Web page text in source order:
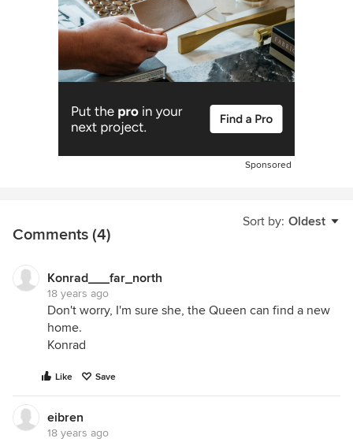
Sponsored
Sort by: Oldest
Comments (4)
Konrad___far_north
18 years ago
Don't worry, I'm sure she, the Queen can find a new
home.
Konrad
Like Save
eibren
18 years ago